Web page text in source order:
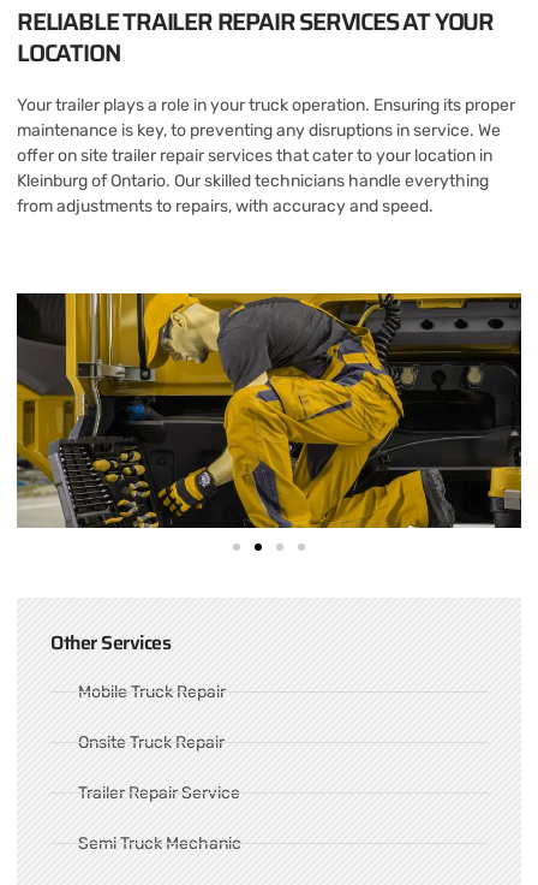
Other Services
Mobile Truck Repair
Onsite Truck Repair
Trailer Repair Service
Semi Truck Mechanic
RELIABLE TRAILER REPAIR SERVICES AT YOUR
LOCATION
Your trailer plays a role in your truck operation. Ensuring its proper
maintenance is key, to preventing any disruptions in service. We
offer on site trailer repair services that cater to your location in
Kleinburg of Ontario. Our skilled technicians handle everything
from adjustments to repairs, with accuracy and speed.